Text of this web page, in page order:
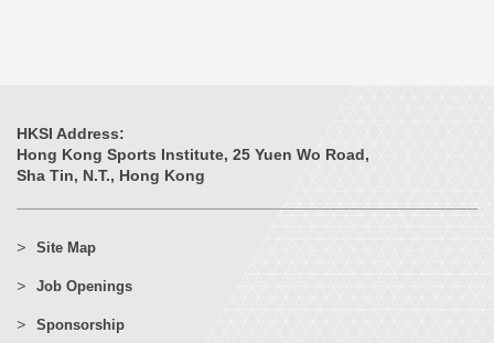
HKSI Address:
Hong Kong Sports Institute, 25 Yuen Wo Road,
Sha Tin, N.T., Hong Kong
Site Map
Job Openings
Sponsorship